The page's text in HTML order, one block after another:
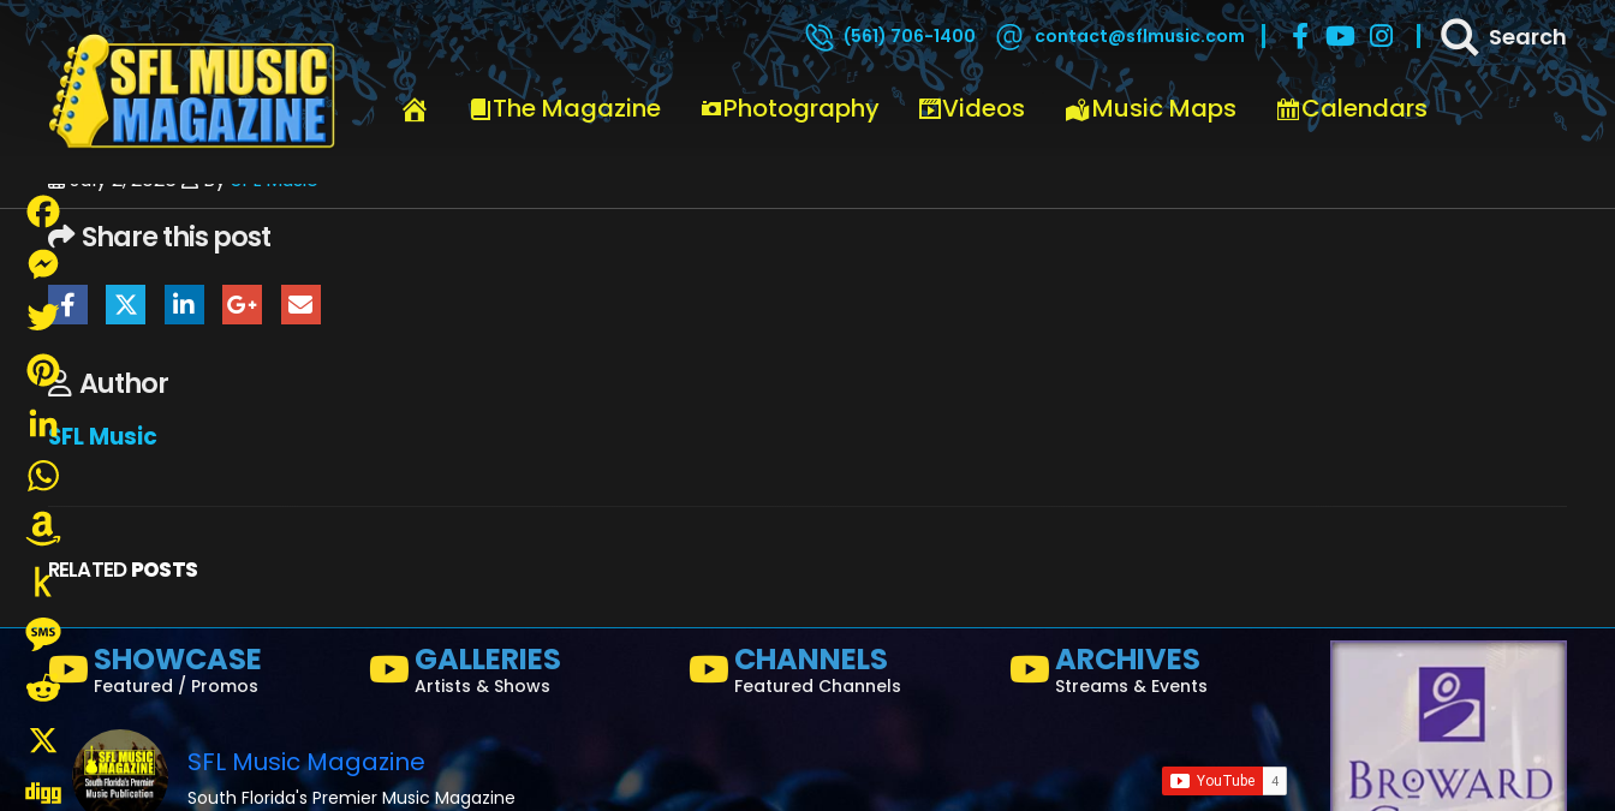
(561) 706-1400 contact@sflmusic.com Search
The Magazine Photography Videos Music Maps Calendars
HOME JULY 2026 SFLMUSIC- JULY 2026 – _PAGE_43
July 2, 2026 By SFL Music
Share this post
Author
SFL Music
RELATED POSTS
SHOWCASE
Featured / Promos
GALLERIES
Artists & Shows
CHANNELS
Featured Channels
ARCHIVES
Streams & Events
SFL Music Magazine
South Florida's Premier Music Magazine
Facebook
Messenger
Twitter
Pinterest
LinkedIn
WhatsApp
Amazon
Wish
List
Push
Kindle
Message
Reddit
X